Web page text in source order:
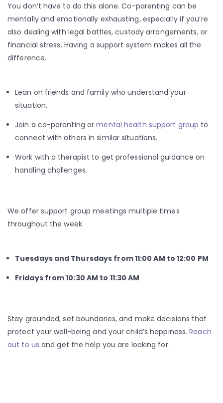
You don’t have to do this alone. Co-parenting can be
mentally and emotionally exhausting, especially if you’re
also dealing with legal battles, custody arrangements, or
financial stress. Having a support system makes all the
difference.
Lean on friends and family who understand your
situation.
Join a co-parenting ormental health support group to
connect with others in similar situations.
Work with a therapist to get professional guidance on
handling challenges.
We offer support group meetings multiple times
throughout the week.
Tuesdays and Thursdays from 11:00 AM to 12:00 PM
Fridays from 10:30 AM to 11:30 AM
Stay grounded, set boundaries, and make decisions that
protect your well-being and your child’s happiness.Reach
out to us and get the help you are looking for.